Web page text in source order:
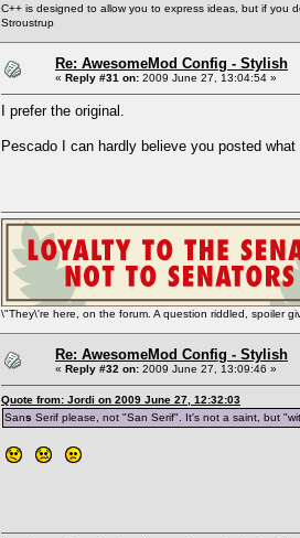
C++ is designed to allow you to express ideas, but if you
Stroustrup
Re: AwesomeMod Config - Stylish
« Reply #31 on: 2009 June 27, 13:04:54 »
I prefer the original.
Pescado I can hardly believe you posted
\"They\'re here, on the forum. A question riddled, spoiler
Re: AwesomeMod Config - Stylish
« Reply #32 on: 2009 June 27, 13:09:46 »
Quote from: Jordi on 2009 June 27, 12:32:03
Sans Serif please, not "San Serif". It's not a saint, but